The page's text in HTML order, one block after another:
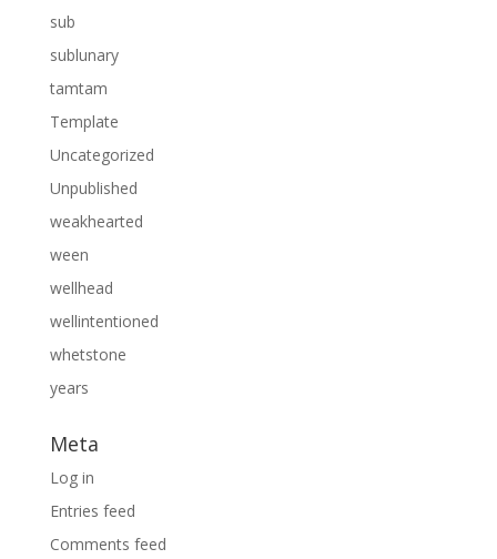
sub
sublunary
tamtam
Template
Uncategorized
Unpublished
weakhearted
ween
wellhead
wellintentioned
whetstone
years
Meta
Log in
Entries feed
Comments feed